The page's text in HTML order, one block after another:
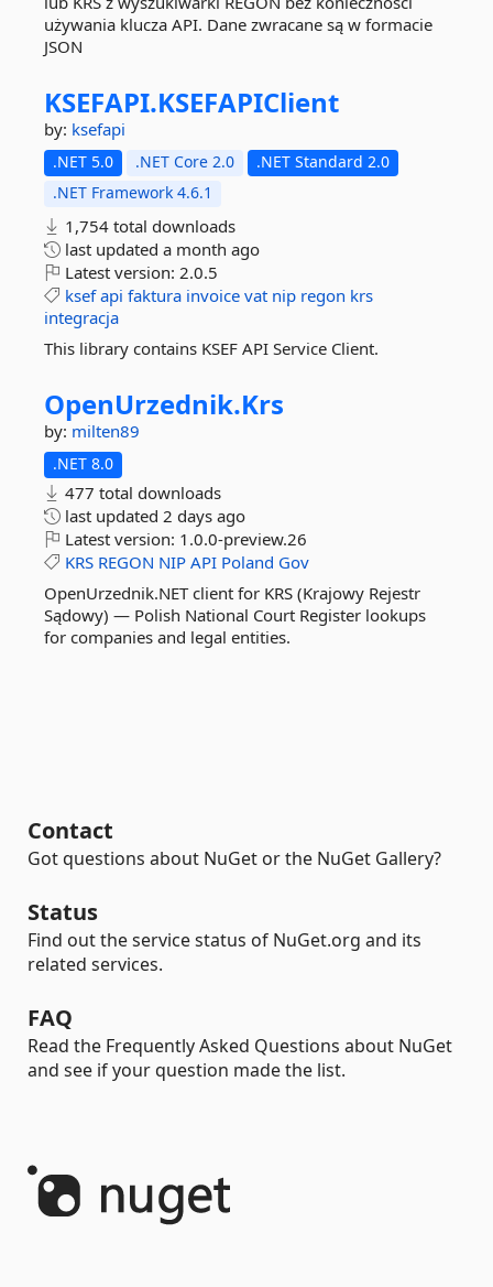
używania klucza API. Dane zwracane są w formacie
JSON
KSEFAPI.KSEFAPIClient
by: ksefapi
.NET 5.0 .NET Core 2.0
.NET Standard 2.0
.NET Framework 4.6.1
1,754 total downloads
last updated a month ago
Latest version: 2.0.5
ksef api faktura invoice vat nip regon krs
integracja
This library contains KSEF API Service Client.
OpenUrzednik.Krs
by: milten89
.NET 8.0
477 total downloads
last updated 2 days ago
Latest version: 1.0.0-preview.26
KRS REGON NIP API Poland Gov
OpenUrzednik.NET client for KRS (Krajowy Rejestr
Sądowy) — Polish National Court Register lookups
for companies and legal entities.
Contact
Got questions about NuGet or the NuGet Gallery?
Status
Find out the service status of NuGet.org and its
related services.
FAQ
Read the Frequently Asked Questions about NuGet
and see if your question made the list.